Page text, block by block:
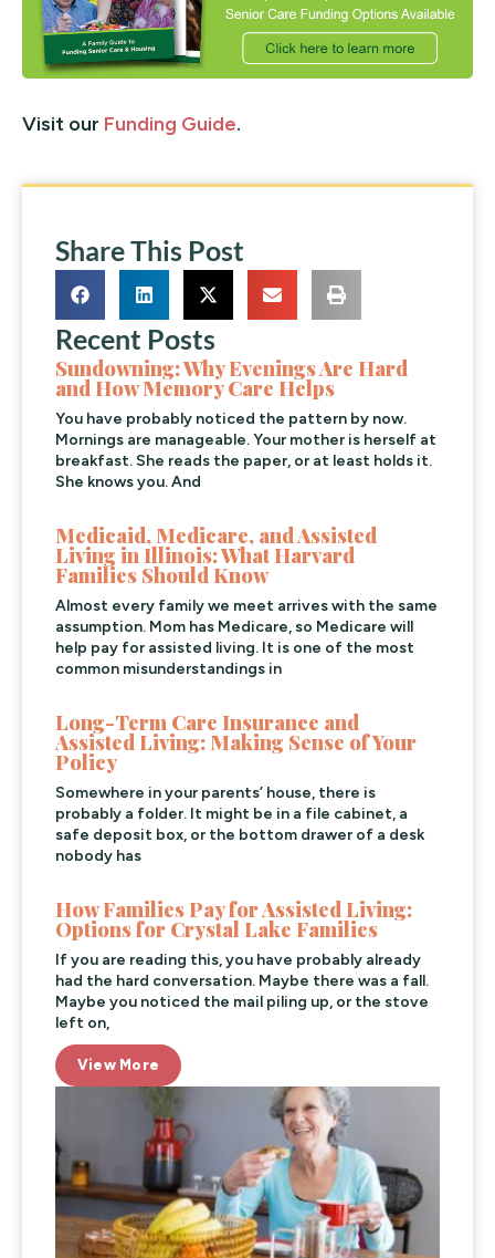
Visit our Funding Guide.
Share This Post
Recent Posts
Sundowning: Why Evenings Are Hard
and How Memory Care Helps
You have probably noticed the pattern by now.
Mornings are manageable. Your mother is herself at
breakfast. She reads the paper, or at least holds it.
She knows you. And
Medicaid, Medicare, and Assisted
Living in Illinois: What Harvard
Families Should Know
Almost every family we meet arrives with the same
assumption. Mom has Medicare, so Medicare will
help pay for assisted living. It is one of the most
common misunderstandings in
Long-Term Care Insurance and
Assisted Living: Making Sense of Your
Policy
Somewhere in your parents’ house, there is
probably a folder. It might be in a file cabinet, a
safe deposit box, or the bottom drawer of a desk
nobody has
How Families Pay for Assisted Living:
Options for Crystal Lake Families
If you are reading this, you have probably already
had the hard conversation. Maybe there was a fall.
Maybe you noticed the mail piling up, or the stove
left on,
View More